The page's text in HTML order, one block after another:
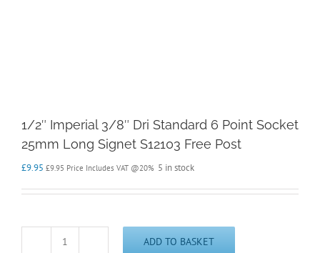
1/2″ Imperial 3/8″ Dri Standard 6 Point Socket
25mm Long Signet S12103 Free Post
£9.95 £9.95 Price Includes VAT @20% 5 in stock
1/2"
ADD TO BASKET